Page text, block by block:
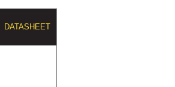
DATASHEET